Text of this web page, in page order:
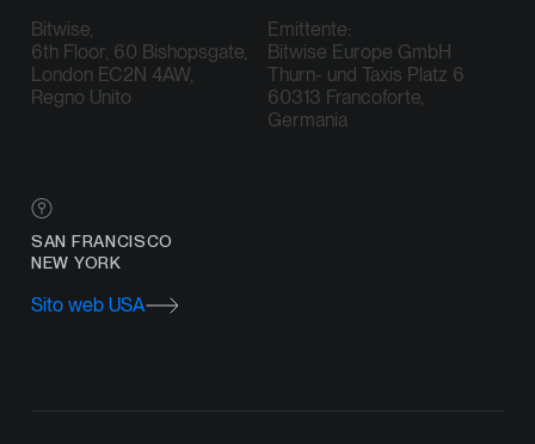
Bitwise,
6th Floor, 60 Bishopsgate,
London EC2N 4AW,
Regno Unito
Emittente:
Bitwise Europe GmbH
Thurn- und Taxis Platz 6
60313 Francoforte,
Germania
SAN FRANCISCO
NEW YORK
Sito web USA